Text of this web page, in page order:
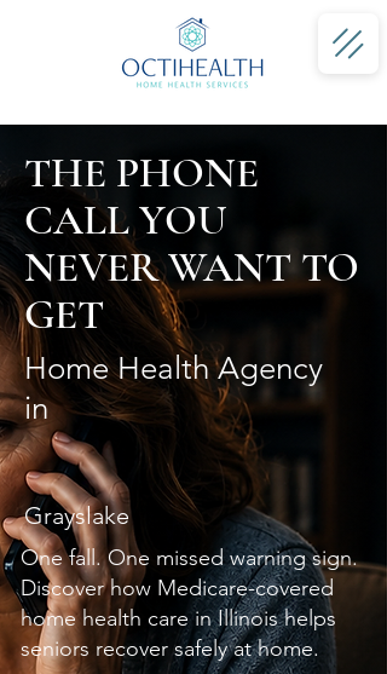
THE PHONE
CALL YOU
NEVER WANT TO
GET
Home Health Agency
in
Grayslake
One fall. One missed warning sign.
Discover how Medicare-covered
home health care in Illinois helps
seniors recover safely at home.